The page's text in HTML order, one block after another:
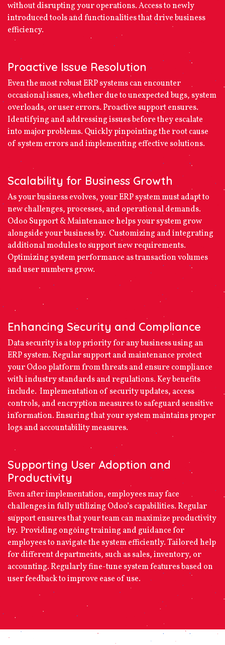
without disrupting your operations. Access to newly
introduced tools and functionalities that drive business
efficiency.
Proactive Issue Resolution
Even the most robust ERP systems can encounter
occasional issues, whether due to unexpected bugs, system
overloads, or user errors. Proactive support ensures.
Identifying and addressing issues before they escalate
into major problems. Quickly pinpointing the root cause
of system errors and implementing effective solutions.
Scalability for Business Growth
As your business evolves, your ERP system must adapt to
new challenges, processes, and operational demands.
Odoo Support & Maintenance helps your system grow
alongside your business by. Customizing and integrating
additional modules to support new requirements.
Optimizing system performance as transaction volumes
and user numbers grow.
Enhancing Security and Compliance
Data security is a top priority for any business using an
ERP system. Regular support and maintenance protect
your Odoo platform from threats and ensure compliance
with industry standards and regulations. Key benefits
include. Implementation of security updates, access
controls, and encryption measures to safeguard sensitive
information. Ensuring that your system maintains proper
logs and accountability measures.
Supporting User Adoption and
Productivity
Even after implementation, employees may face
challenges in fully utilizing Odoo’s capabilities. Regular
support ensures that your team can maximize productivity
by. Providing ongoing training and guidance for
employees to navigate the system efficiently. Tailored help
for different departments, such as sales, inventory, or
accounting. Regularly fine-tune system features based on
user feedback to improve ease of use.